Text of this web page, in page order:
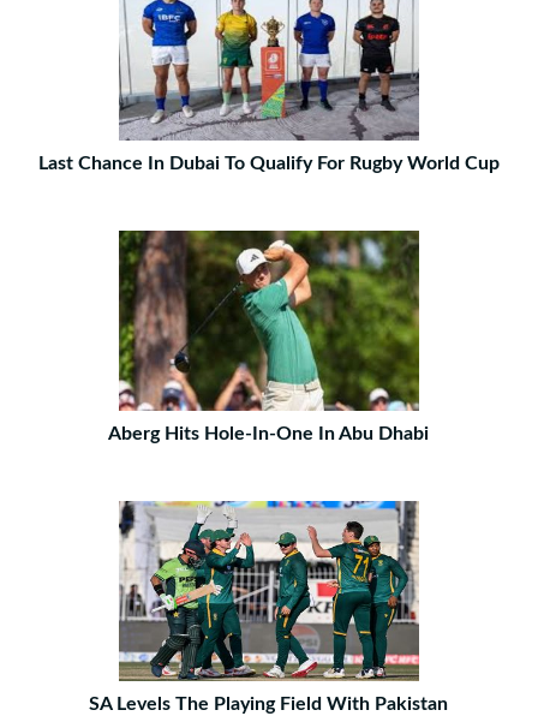
Last Chance In Dubai To Qualify For Rugby World Cup
Aberg Hits Hole-In-One In Abu Dhabi
SA Levels The Playing Field With Pakistan